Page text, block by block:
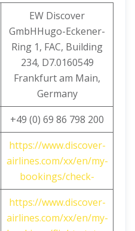
EW Discover
GmbHHugo-Eckener-
Ring 1, FAC, Building
234, D7.0160549
Frankfurt am Main,
Germany
+49 (0) 69 86 798 200
https://www.discover-
airlines.com/xx/en/my-
bookings/check-
https://www.discover-
airlines.com/xx/en/my-